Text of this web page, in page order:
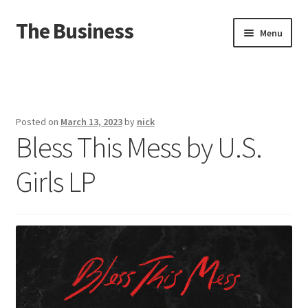
Skip
to
Skip
to
The Business Menu
About
Distro
Posted on March 13, 2023by nick
Bless This Mess by U.S.
Girls LP